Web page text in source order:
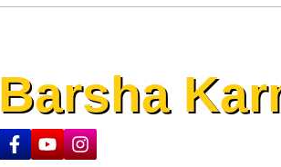
Barsha